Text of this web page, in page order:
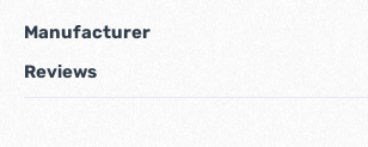
Manufacturer
Reviews